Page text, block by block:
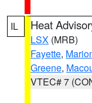
IL Heat
LSX (MRB)
Fayette,
Greene,
VTEC# 7